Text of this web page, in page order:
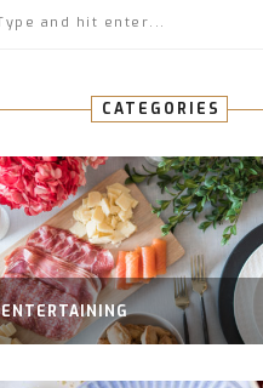
CATEGORIES
ENTERTAINING